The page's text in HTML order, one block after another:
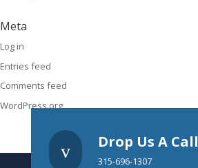
Meta
Log in
Entries feed
Comments feed
WordPress.org
v Drop Us A Call
315-696-1307